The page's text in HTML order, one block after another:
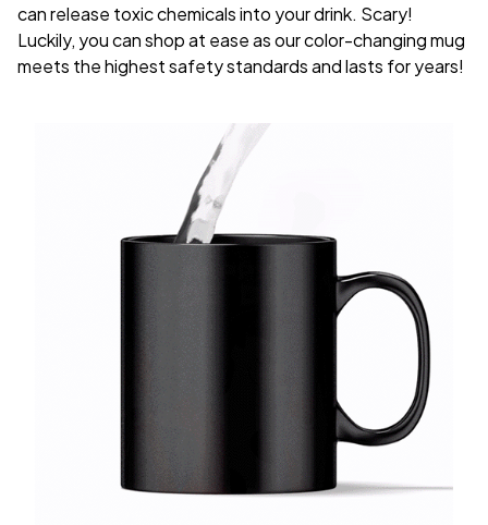
can release toxic chemicals into your drink. Scary!
Luckily, you can shop at ease as our color-changing mug
meets the highest safety standards and lasts for years!